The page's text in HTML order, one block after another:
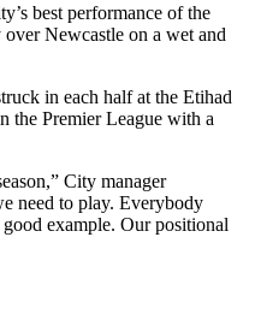
best performance of the
over Newcastle on a wet and
in each half at the Etihad
the Premier League with a
City manager
need to play. Everybody
example. Our positional